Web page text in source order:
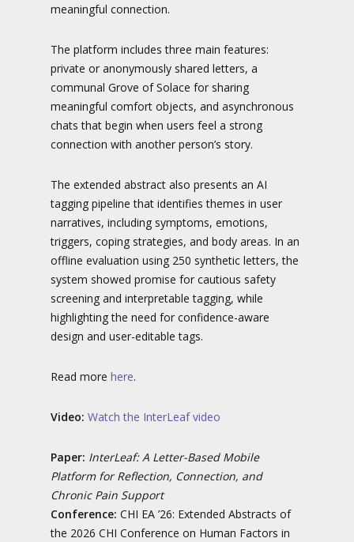
meaningful connection.
The platform includes three main features:
private or anonymously shared letters, a
communal Grove of Solace for sharing
meaningful comfort objects, and asynchronous
chats that begin when users feel a strong
connection with another person’s story.
The extended abstract also presents an AI
tagging pipeline that identifies themes in user
narratives, including symptoms, emotions,
triggers, coping strategies, and body areas. In an
offline evaluation using 250 synthetic letters, the
system showed promise for cautious safety
screening and interpretable tagging, while
highlighting the need for confidence-aware
design and user-editable tags.
Read more here.
Video: Watch the InterLeaf video
Paper: InterLeaf: A Letter-Based Mobile
Platform for Reflection, Connection, and
Chronic Pain Support
Conference: CHI EA ’26: Extended Abstracts of
the 2026 CHI Conference on Human Factors in